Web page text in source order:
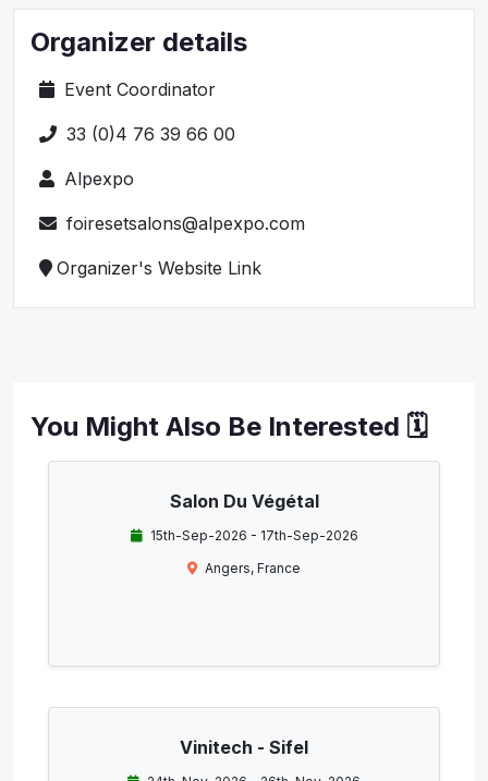
Organizer details
Event Coordinator
33 (0)4 76 39 66 00
Alpexpo
foiresetsalons@alpexpo.com
Organizer's Website Link
You Might Also Be Interested 🗓️
Salon Du Végétal
15th-Sep-2026 - 17th-Sep-2026
Angers, France
Vinitech - Sifel